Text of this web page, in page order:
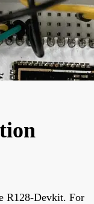
R128-Devkit. For